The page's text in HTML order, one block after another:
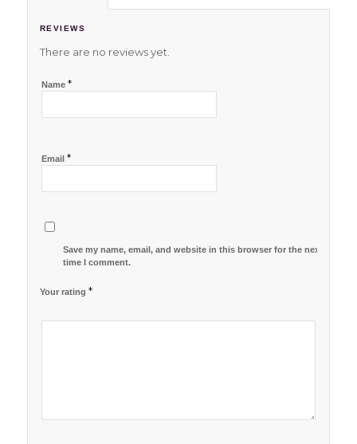
REVIEWS
There are no reviews yet.
Name *
Email *
Save my name, email, and website in this browser for the next
time I comment.
Your rating *
12 of
3 of 5
4 of 5
5 of 5 stars